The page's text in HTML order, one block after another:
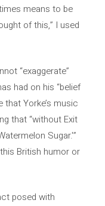
means to be
of this,” I used
“exaggerate”
had on his “belief
Yorke’s music
that “without Exit
Sugar.'”
British humor or
posed with